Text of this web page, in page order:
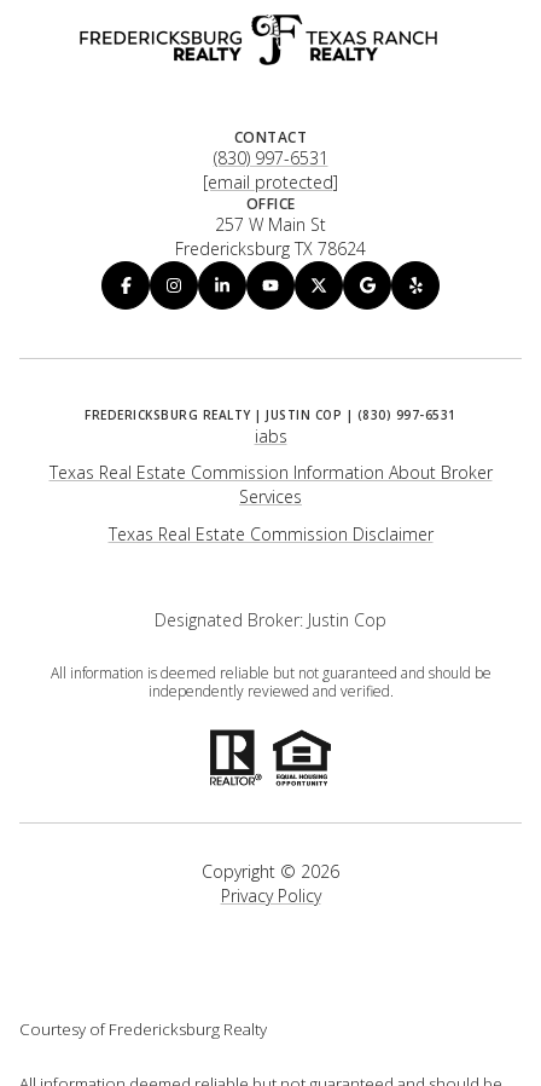
CONTACT
(830) 997-6531
[email protected]
OFFICE
257 W Main St
Fredericksburg TX 78624
iabs
Texas Real Estate Commission Information About Broker
Services
​​​​​​​Texas Real Estate Commission Disclaimer
Designated Broker: Justin Cop
All information is deemed reliable but not guaranteed and should be
independently reviewed and verified.
Copyright © 2026
Privacy Policy
Courtesy of Fredericksburg Realty